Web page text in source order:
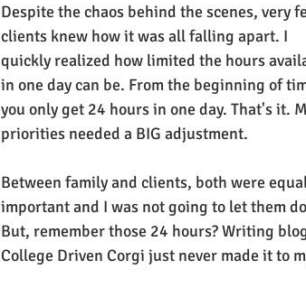
Despite the chaos behind the scenes, very
clients knew how it was all falling apart. I
quickly realized how limited the hours
in one day can be. From the beginning of
you only get 24 hours in one day. That's it.
priorities needed a BIG adjustment.
Between family and clients, both were
important and I was not going to let them
But, remember those 24 hours? Writing
College Driven Corgi just never made it to